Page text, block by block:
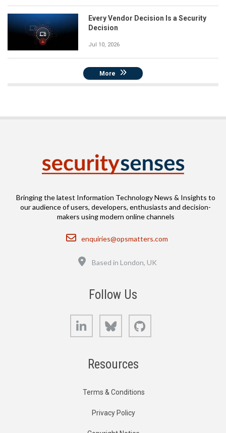
Every Vendor Decision Is a Security
Decision
Jul 10, 2026
More
Bringing the latest Information Technology News & Insights to
our audience of users, developers, enthusiasts and decision-
makers using modern online channels
Email
enquiries@opsmatters.com
Based in London, UK
Follow Us
LinkedIn Bluesky
Resources
Terms & Conditions
Privacy Policy